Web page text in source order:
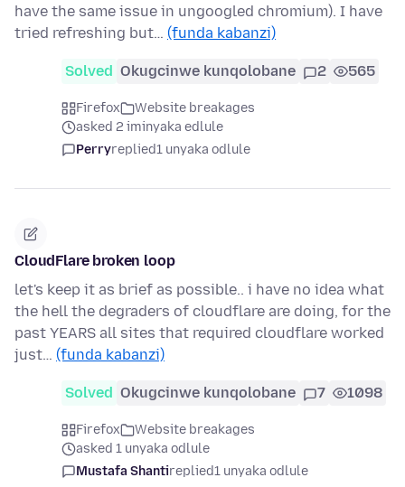
have the same issue in ungoogled chromium). I have
tried refreshing but… (funda kabanzi)
Solved Okugcinwe kunqolobane 2 565
Firefox
Website breakages
asked 2 iminyaka edlule
Perryreplied1 unyaka odlule
CloudFlare broken loop
let's keep it as brief as possible.. i have no idea what
the hell the degraders of cloudflare are doing, for the
past YEARS all sites that required cloudflare worked
just… (funda kabanzi)
Solved Okugcinwe kunqolobane 7 1098
Firefox
Website breakages
asked 1 unyaka odlule
Mustafa Shantireplied1 unyaka odlule